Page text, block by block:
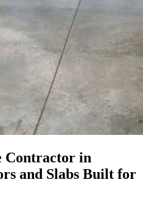
Contractor in
and Slabs Built for